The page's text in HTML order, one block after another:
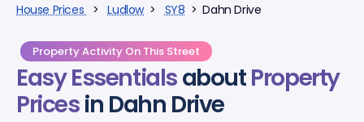
House Prices >Ludlow> SY8 > Dahn Drive
Property Activity On This Street
Easy EssentialsaboutProperty
Pricesin Dahn Drive